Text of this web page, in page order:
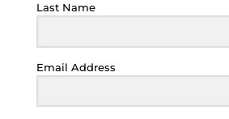
Last Name
Email Address